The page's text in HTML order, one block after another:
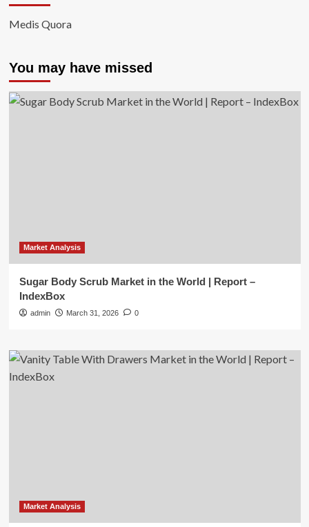
Medis Quora
You may have missed
Market Analysis
Sugar Body Scrub Market in the World | Report –
IndexBox
admin March 31, 2026 0
Market Analysis